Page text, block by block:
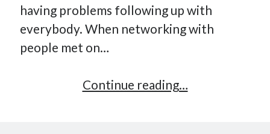
Recent Posts
Requirements-as-Code for AI-Augmented Software
Solving the Prompt Management Problem
having problems following up with
everybody. When networking with
people met on…
Continue reading…Kitn,